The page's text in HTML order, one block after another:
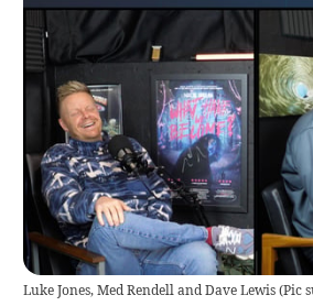
Luke Jones, Med Rendell and Dave Lewis(Pic